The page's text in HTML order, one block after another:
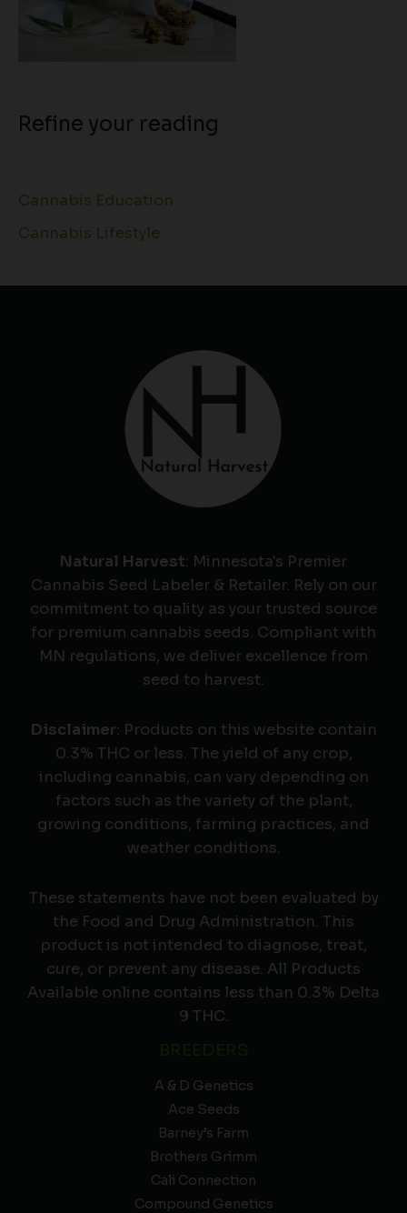
Refine your reading
Cannabis Education
Cannabis Lifestyle
Natural Harvest: Minnesota's Premier
Cannabis Seed Labeler & Retailer. Rely on our
commitment to quality as your trusted source
for premium cannabis seeds. Compliant with
MN regulations, we deliver excellence from
seed to harvest.
Disclaimer: Products on this website contain
0.3% THC or less. The yield of any crop,
including cannabis, can vary depending on
factors such as the variety of the plant,
growing conditions, farming practices, and
weather conditions.
These statements have not been evaluated by
the Food and Drug Administration. This
product is not intended to diagnose, treat,
cure, or prevent any disease. All Products
Available online contains less than 0.3% Delta
9 THC.
A & D Genetics
Ace Seeds
Barney’s Farm
Brothers Grimm
Cali Connection
Compound Genetics